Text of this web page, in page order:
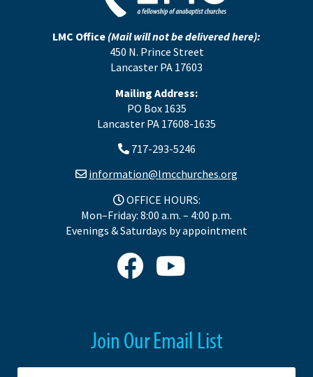
LMC Office (Mail will not be delivered here):
450 N. Prince Street
Lancaster PA 17603
Mailing Address:
PO Box 1635
Lancaster PA 17608-1635
717-293-5246
information@lmcchurches.org
OFFICE HOURS:
Mon–Friday: 8:00 a.m. – 4:00 p.m.
Evenings & Saturdays by appointment
Join Our Email List